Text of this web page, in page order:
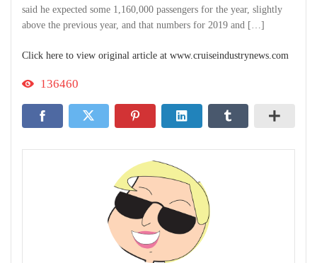
said he expected some 1,160,000 passengers for the year, slightly
above the previous year, and that numbers for 2019 and […]
Click here to view original article at www.cruiseindustrynews.com
136460